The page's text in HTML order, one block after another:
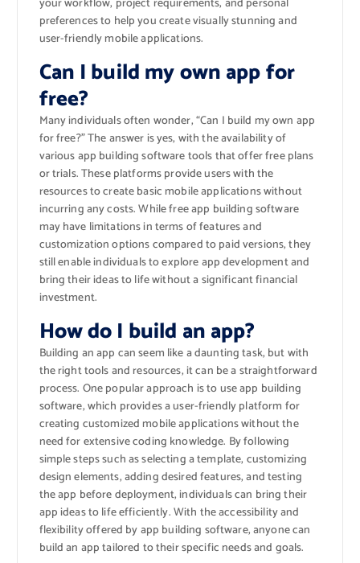
preferences to help you create visually stunning and
user-friendly mobile applications.
Can I build my own app for
free?
Many individuals often wonder, “Can I build my own app
for free?” The answer is yes, with the availability of
various app building software tools that offer free plans
or trials. These platforms provide users with the
resources to create basic mobile applications without
incurring any costs. While free app building software
may have limitations in terms of features and
customization options compared to paid versions, they
still enable individuals to explore app development and
bring their ideas to life without a significant financial
investment.
How do I build an app?
Building an app can seem like a daunting task, but with
the right tools and resources, it can be a straightforward
process. One popular approach is to use app building
software, which provides a user-friendly platform for
creating customized mobile applications without the
need for extensive coding knowledge. By following
simple steps such as selecting a template, customizing
design elements, adding desired features, and testing
the app before deployment, individuals can bring their
app ideas to life efficiently. With the accessibility and
flexibility offered by app building software, anyone can
build an app tailored to their specific needs and goals.